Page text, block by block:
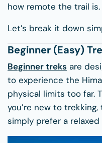
how remote the trail is.
Let’s break it down
Beginner (Easy)
Beginner treks are
to experience the
physical limits too far.
you’re new to
simply prefer a relaxed